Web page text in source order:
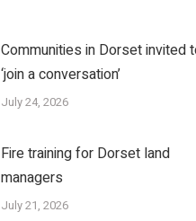
Communities in Dorset invited
‘join a conversation’
July 24, 2026
Fire training for Dorset land
managers
July 21, 2026